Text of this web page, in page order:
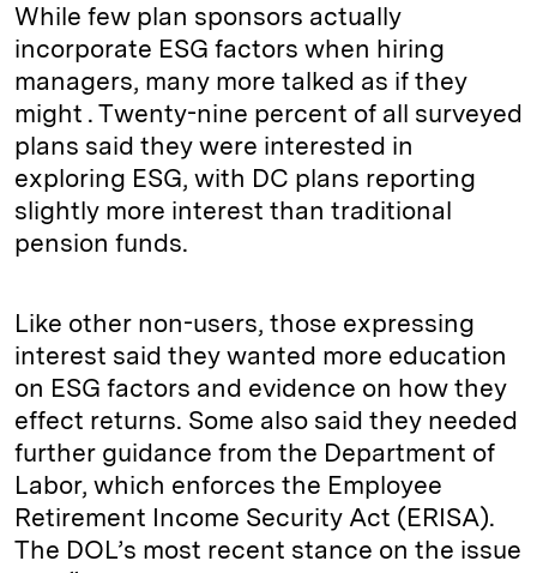
While few plan sponsors actually
incorporate ESG factors when hiring
managers, many more talked as if they
might . Twenty-nine percent of all surveyed
plans said they were interested in
exploring ESG, with DC plans reporting
slightly more interest than traditional
pension funds.
Like other non-users, those expressing
interest said they wanted more education
on ESG factors and evidence on how they
effect returns. Some also said they needed
further guidance from the Department of
Labor, which enforces the Employee
Retirement Income Security Act (ERISA).
The DOL’s most recent stance on the issue